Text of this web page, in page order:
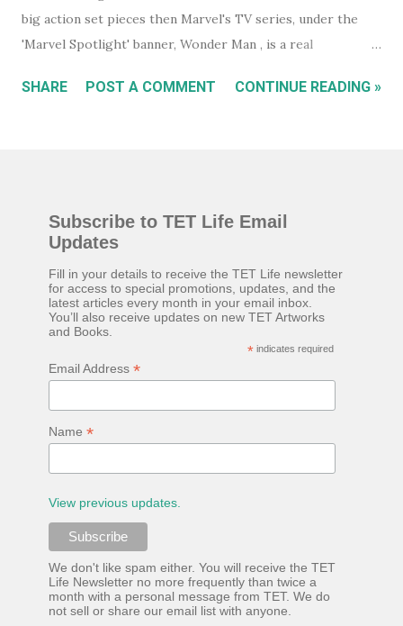
big action set pieces then Marvel's TV series, under the
'Marvel Spotlight' banner, Wonder Man , is a real
Abdul-Mateen II) is a suspected superhero in hiding who
to success but, everything isn't quite as it seems. While you
will certainly relate very quickly to Trevor if you know his
past from the movie Iron Man III , or, to a lesser extent,
Shang-Chi , neither are essential viewing. You get all you
need to know about Trevor as the series unfolds. That said,
Ben Kingsley must have jumped at the chance to play
Trevor a little less as the comic relief, and a little more ...
SHARE POST A COMMENT CONTINUE READING »
Subscribe to TET Life Email
Updates
Fill in your details to receive the TET Life newsletter
for access to special promotions, updates, and the
latest articles every month in your email inbox.
You’ll also receive updates on new TET Artworks
and Books.
*indicates required
Email Address*
Name*
View previous updates.
We don't like spam either. You will receive the TET
Life Newsletter no more frequently than twice a
month with a personal message from TET. We do
not sell or share our email list with anyone.